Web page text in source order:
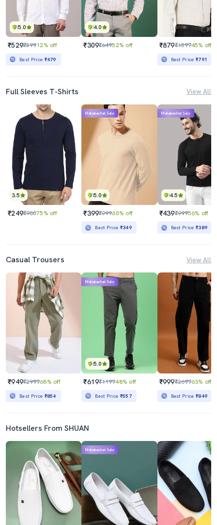
5.0
₹529₹59912% off
Best Price ₹479
4.0
₹309₹64952% off ₹879₹159945% off
Best Price₹791
Full Sleeves T-Shirts View All
3.5
₹249₹98075% off
5.0
Mahabachat Sale
₹399₹99960% off
Best Price ₹349
4.5
Mahabachat Sale
₹439₹99956% off
Best Price₹389
Casual Trousers View All
₹949₹299968% off
Best Price ₹854
5.0
Mahabachat Sale
₹619₹119948% off
Best Price ₹557
₹999₹269963% off
Best Price₹849
Hotsellers From SHUAN
Mahabachat Sale